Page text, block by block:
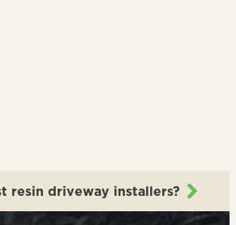
resin driveway installers?